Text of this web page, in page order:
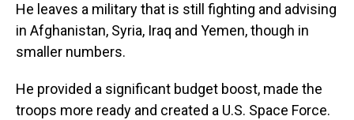
He leaves a military that is still fighting and advising
in Afghanistan, Syria, Iraq and Yemen, though in
smaller numbers.
He provided a significant budget boost, made the
troops more ready and created a U.S. Space Force.